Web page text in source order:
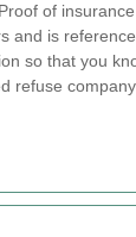
of
and is
so that you
refuse